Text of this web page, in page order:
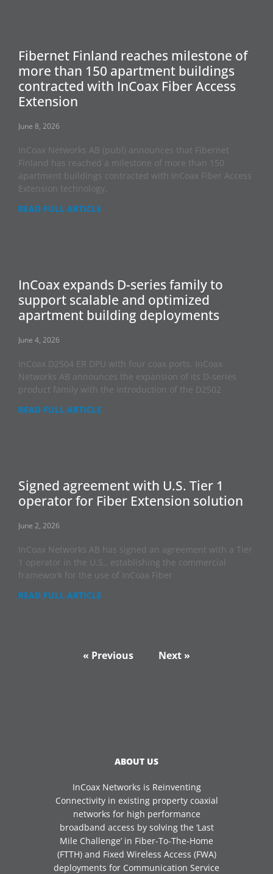
Fibernet Finland reaches milestone of
more than 150 apartment buildings
contracted with InCoax Fiber Access
Extension
June 8, 2026
InCoax Networks AB (publ) announces that Fibernet
Finland has reached a milestone of more than 150
apartment buildings contracted with InCoax Fiber Access
Extension technology.
READ FULL ARTICLE
InCoax expands D-series family to
support scalable and optimized
apartment building deployments
June 4, 2026
InCoax D2504 ER DPU with four coax ports. InCoax
Networks AB announces the expansion of its D-series
product family with the introduction of the D2502
READ FULL ARTICLE
Signed agreement with U.S. Tier 1
operator for Fiber Extension solution
June 2, 2026
InCoax Networks AB has signed an agreement with a Tier
1 operator in the U.S., establishing the commercial
framework for the use of InCoax Fiber
READ FULL ARTICLE
« Previous Next »
ABOUT US
InCoax Networks is Reinventing
Connectivity in existing property coaxial
networks for high performance
broadband access by solving the ‘Last
Mile Challenge’ in Fiber-To-The-Home
(FTTH) and Fixed Wireless Access (FWA)
deployments for Communication Service